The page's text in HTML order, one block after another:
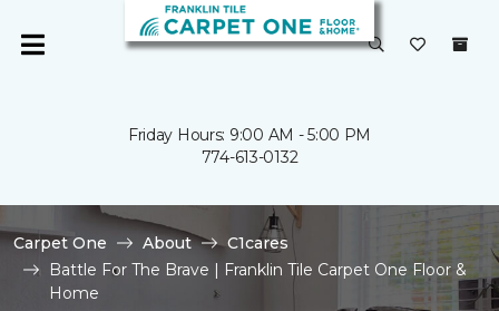
Friday Hours: 9:00 AM - 5:00 PM
774-613-0132
Carpet One About
C1cares
Battle For The Brave | Franklin Tile Carpet One Floor &
Home